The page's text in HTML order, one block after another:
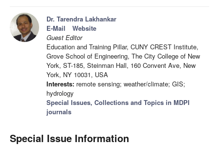
Dr. Tarendra Lakhankar
E-Mail
Website
Guest Editor
Education and Training Pillar, CUNY CREST Institute,
Grove School of Engineering, The City College of New
York, ST-185, Steinman Hall, 160 Convent Ave, New
York, NY 10031, USA
Interests: remote sensing; weather/climate; GIS;
hydrology
Special Issues, Collections and Topics in MDPI
journals
Special Issue Information